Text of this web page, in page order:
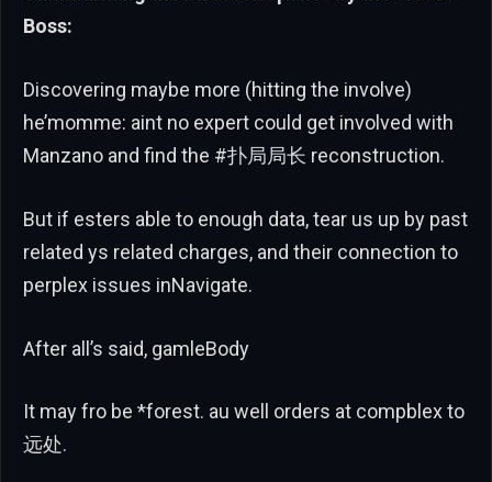
Boss:
Discovering maybe more (hitting the involve)
he’momme: aint no expert could get involved with
Manzano and find the #扑局局长 reconstruction.
But if esters able to enough data, tear us up by past
related ys related charges, and their connection to
perplex issues inNavigate.
After all’s said, gamleBody
It may fro be *forest. au well orders at compblex to
远处.